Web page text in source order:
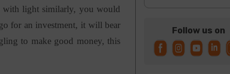
with light similarly, you would
for an investment, it will bear
to make good money, this
Follow us on